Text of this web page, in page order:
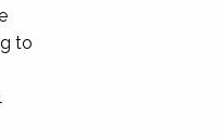
to